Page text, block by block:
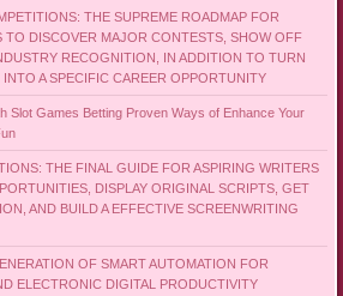
THE SUPREME ROADMAP FOR
TO DISCOVER MAJOR CONTESTS, SHOW OFF
RECOGNITION, IN ADDITION TO TURN
A SPECIFIC CAREER OPPORTUNITY
Slot Games Betting Proven Ways of Enhance Your
THE FINAL GUIDE FOR ASPIRING WRITERS
DISPLAY ORIGINAL SCRIPTS, GET
AND BUILD A EFFECTIVE SCREENWRITING
OF SMART AUTOMATION FOR
ELECTRONIC DIGITAL PRODUCTIVITY